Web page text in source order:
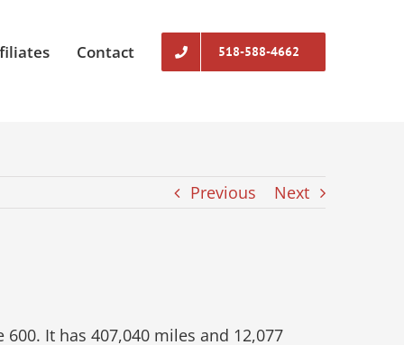
Contact 518-588-4662
Previous Next
It has 407,040 miles and 12,077